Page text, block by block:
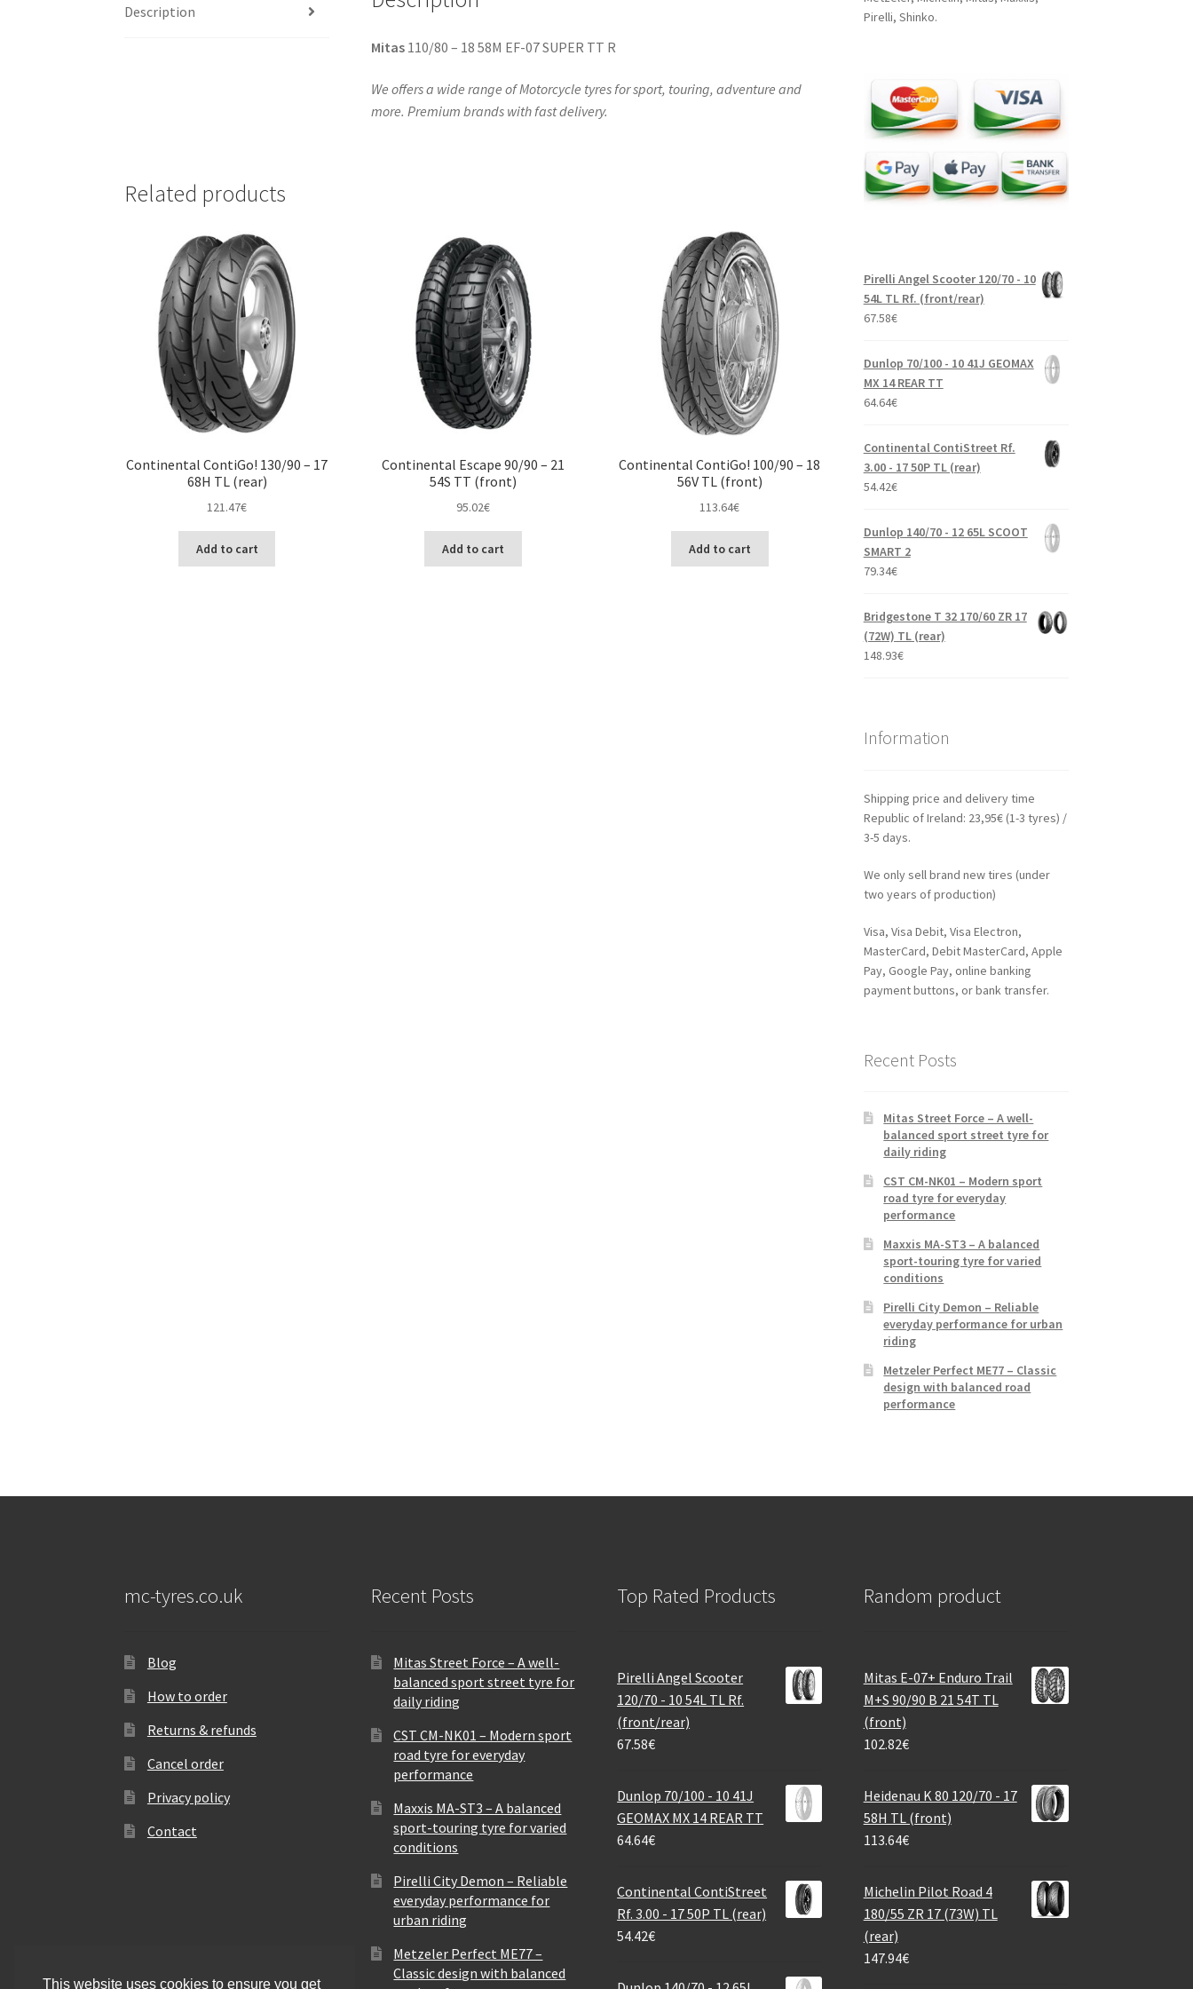
Description
Mitas110/80 – 18 58M EF-07 SUPER TT R
We offers a wide range of Motorcycle tyres for sport, touring, adventure and
more. Premium brands with fast delivery.
Related products
Continental ContiGo! 130/90 – 17
68H TL (rear)
121.47€
Add to cart
Continental Escape 90/90 – 21
54S TT (front)
95.02€
Add to cart
Continental ContiGo! 100/90 – 18
56V TL (front)
113.64€
Add to cart
Pirelli, Shinko.
Pirelli Angel Scooter 120/70 - 10
54L TL Rf. (front/rear)
67.58€
Dunlop 70/100 - 10 41J GEOMAX
MX 14 REAR TT
64.64€
Continental ContiStreet Rf.
3.00 - 17 50P TL (rear)
54.42€
Dunlop 140/70 - 12 65L SCOOT
SMART 2
79.34€
Bridgestone T 32 170/60 ZR 17
(72W) TL (rear)
148.93€
Information
Shipping price and delivery time
Republic of Ireland: 23,95€ (1-3 tyres) /
3-5 days.
We only sell brand new tires (under
two years of production)
Visa, Visa Debit, Visa Electron,
MasterCard, Debit MasterCard, Apple
Pay, Google Pay, online banking
payment buttons, or bank transfer.
Recent Posts
Mitas Street Force – A well-
balanced sport street tyre for
daily riding
CST CM-NK01 – Modern sport
road tyre for everyday
performance
Maxxis MA-ST3 – A balanced
sport-touring tyre for varied
conditions
Pirelli City Demon – Reliable
everyday performance for urban
riding
Metzeler Perfect ME77 – Classic
design with balanced road
performance
mc-tyres.co.uk
Blog
How to order
Returns & refunds
Cancel order
Privacy policy
Contact
Recent Posts
Mitas Street Force – A well-
balanced sport street tyre for
daily riding
CST CM-NK01 – Modern sport
road tyre for everyday
performance
Maxxis MA-ST3 – A balanced
sport-touring tyre for varied
conditions
Pirelli City Demon – Reliable
everyday performance for
urban riding
Metzeler Perfect ME77 –
Classic design with balanced
Top Rated Products
Pirelli Angel Scooter
120/70 - 10 54L TL Rf.
(front/rear)
67.58€
Dunlop 70/100 - 10 41J
GEOMAX MX 14 REAR TT
64.64€
Continental ContiStreet
Rf. 3.00 - 17 50P TL (rear)
54.42€
Random product
Mitas E-07+ Enduro Trail
M+S 90/90 B 21 54T TL
(front)
102.82€
Heidenau K 80 120/70 - 17
58H TL (front)
113.64€
Michelin Pilot Road 4
180/55 ZR 17 (73W) TL
(rear)
147.94€
This website uses cookies to ensure you get